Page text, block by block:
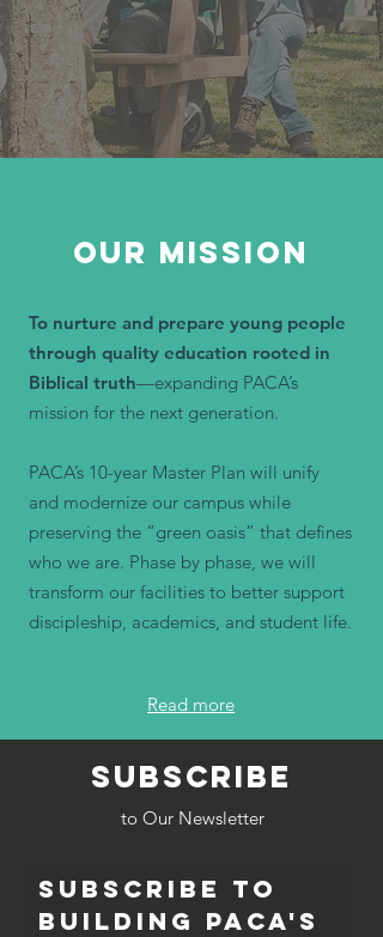
OUR MISSION
To nurture and prepare young people
through quality education rooted in
Biblical truth—expanding PACA’s
mission for the next generation.
PACA’s 10-year Master Plan will unify
and modernize our campus while
preserving the “green oasis” that defines
who we are. Phase by phase, we will
transform our facilities to better support
discipleship, academics, and student life.
Read more
SUBSCRIBE
to Our Newsletter
Subscribe to
Building PACA's